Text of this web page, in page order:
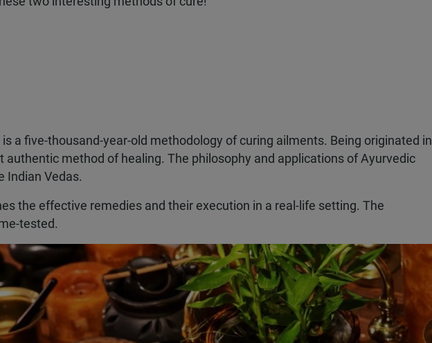
is a five-thousand-year-old methodology of curing ailments. Being originated in
authentic method of healing. The philosophy and applications of Ayurvedic
Indian Vedas.
the effective remedies and their execution in a real-life setting. The
tested.